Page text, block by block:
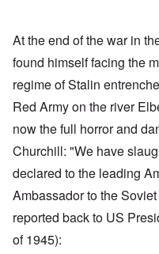
At the end of the war in
found himself facing the
regime of Stalin
Red Army on the river
now the full horror and
Churchill: "We have
declared to the leading
Ambassador to the
reported back to US
of 1945):